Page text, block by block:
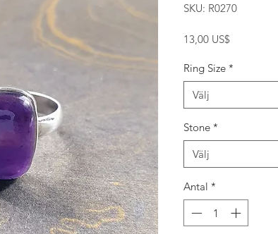
SKU: R0270
13,00 US$
Ring Size *
Välj
Stone *
Välj
Antal *